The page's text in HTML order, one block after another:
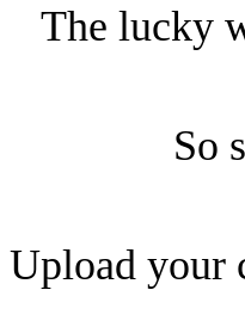
The lucky
So
Upload your